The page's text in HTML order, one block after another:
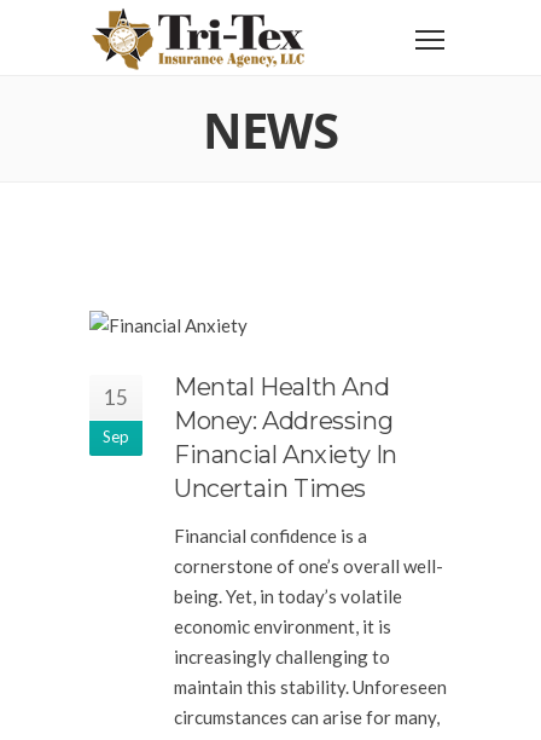
NEWS
15
Sep
Mental Health And
Money: Addressing
Financial Anxiety In
Uncertain Times
Financial confidence is a
cornerstone of one’s overall well-
being. Yet, in today’s volatile
economic environment, it is
increasingly challenging to
maintain this stability. Unforeseen
circumstances can arise for many,